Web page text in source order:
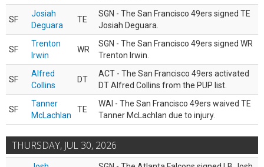
SF
Josiah
Deguara
TE
SGN - The San Francisco 49ers signed TE
Josiah Deguara.
SF
Trenton
Irwin
WR
SGN - The San Francisco 49ers signed WR
Trenton Irwin.
SF
Alfred
Collins
DT
ACT - The San Francisco 49ers activated
DT Alfred Collins from the PUP list.
SF
Tanner
McLachlan
TE
WAI - The San Francisco 49ers waived TE
Tanner McLachlan due to injury.
THURSDAY, JUL 30, 2026